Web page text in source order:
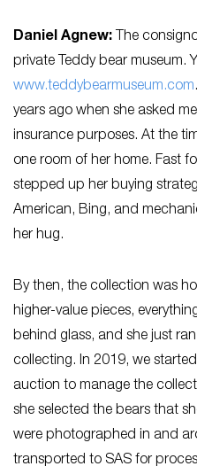
Daniel Agnew: The
private Teddy bear museum.
www.teddybearmuseum.com
years ago when she asked
insurance purposes. At the
one room of her home. Fast
stepped up her buying
American, Bing, and
her hug.
By then, the collection was
higher-value pieces,
behind glass, and she just
collecting. In 2019, we
auction to manage the
she selected the bears that
were photographed in and
transported to SAS for